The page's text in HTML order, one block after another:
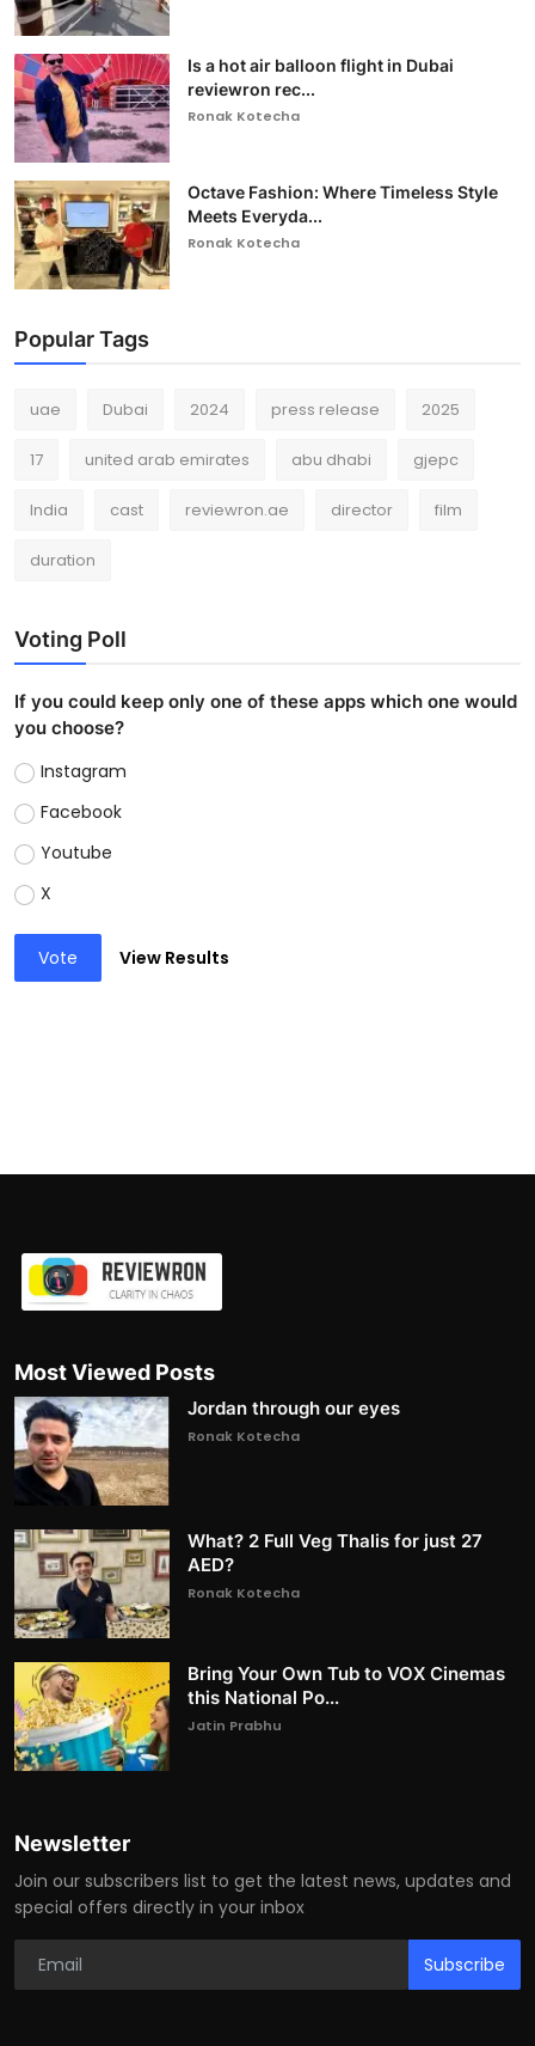
Is a hot air balloon flight in Dubai
reviewron rec...
Ronak Kotecha
Octave Fashion: Where Timeless Style
Meets Everyda...
Ronak Kotecha
Popular Tags
uae Dubai 2024 press release 2025
17 united arab emirates abu dhabi gjepc
India cast reviewron.ae director film
duration
Voting Poll
If you could keep only one of these apps which one would
you choose?
Instagram
Facebook
Youtube
X
Vote View Results
Most Viewed Posts
Jordan through our eyes
Ronak Kotecha
What? 2 Full Veg Thalis for just 27
AED?
Ronak Kotecha
Bring Your Own Tub to VOX Cinemas
this National Po...
Jatin Prabhu
Newsletter
Join our subscribers list to get the latest news, updates and
special offers directly in your inbox
Subscribe